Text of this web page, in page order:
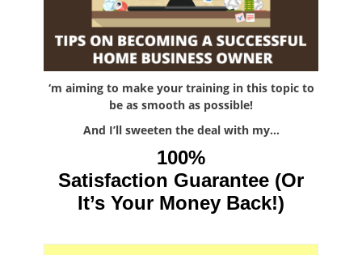
‘m aiming to make your training in this topic to
be as smooth as possible!
And I’ll sweeten the deal with my…
100%
Satisfaction Guarantee (Or
It’s Your Money Back!)